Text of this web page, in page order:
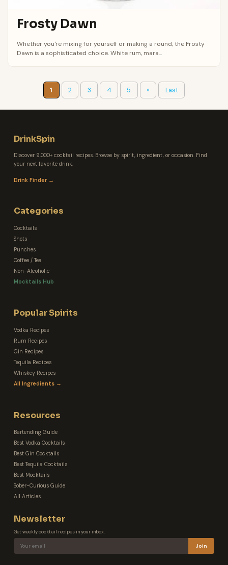
Frosty Dawn
Whether you're mixing for yourself or making a round, the Frosty
Dawn is a sophisticated choice. White rum, mara...
1 2 3 4 5 » Last
DrinkSpin
Discover 9,000+ cocktail recipes. Browse by spirit, ingredient, or occasion. Find
your next favorite drink.
Drink Finder →
Categories
Cocktails
Shots
Punches
Coffee / Tea
Non-Alcoholic
Mocktails Hub
Popular Spirits
Vodka Recipes
Rum Recipes
Gin Recipes
Tequila Recipes
Whiskey Recipes
All Ingredients →
Resources
Bartending Guide
Best Vodka Cocktails
Best Gin Cocktails
Best Tequila Cocktails
Best Mocktails
Sober-Curious Guide
All Articles
Newsletter
Get weekly cocktail recipes in your inbox.
Join